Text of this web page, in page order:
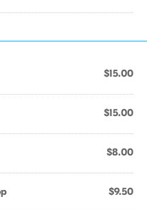
$15.00
$15.00
$8.00
$9.50